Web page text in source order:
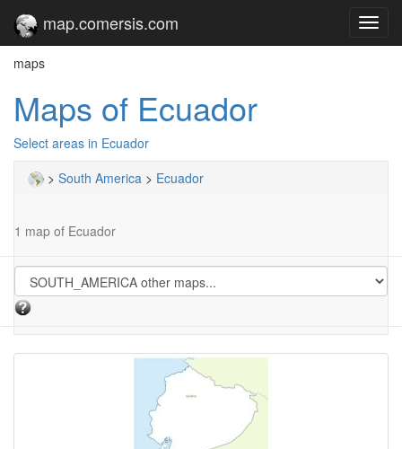
map.comersis.com
maps
Maps of Ecuador
Select areas in Ecuador
> South America > Ecuador
1 map of Ecuador